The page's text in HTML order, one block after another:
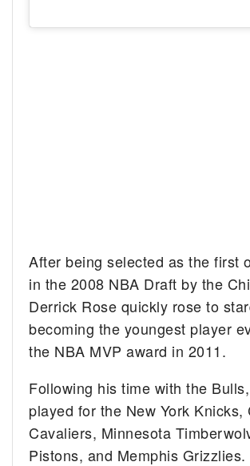
After being selected as the first
in the 2008 NBA Draft by the
Derrick Rose quickly rose to
becoming the youngest player
the NBA MVP award in 2011.
Following his time with the
played for the New York Knicks,
Cavaliers, Minnesota
Pistons, and Memphis Grizzlies.